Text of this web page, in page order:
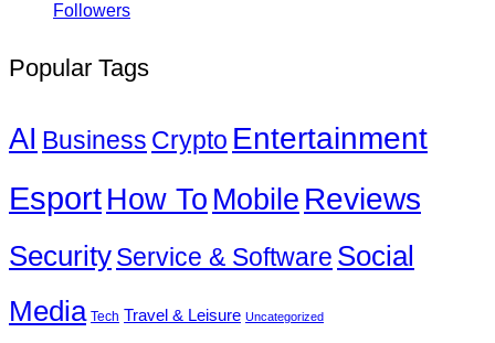
Followers
Popular Tags
AI Business Crypto Entertainment
EsportHow To Mobile Reviews
SecurityService & Software Social
Media Tech Travel & Leisure Uncategorized